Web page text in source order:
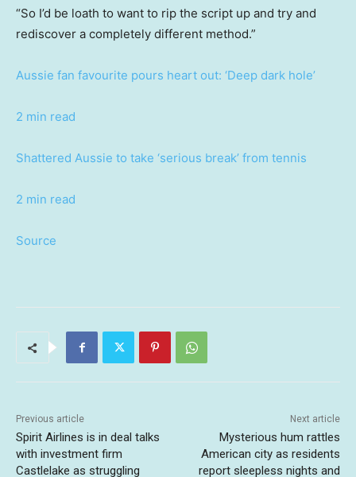
“So I’d be loath to want to rip the script up and try and
rediscover a completely different method.”
Aussie fan favourite pours heart out: ‘Deep dark hole’
2 min read
Shattered Aussie to take ‘serious break’ from tennis
2 min read
Source
Previous article
Spirit Airlines is in deal talks
with investment firm
Castlelake as struggling
Next article
Mysterious hum rattles
American city as residents
report sleepless nights and